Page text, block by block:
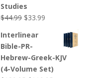
Studies
$44.99 Original
was:
$44.99.
$33.99
Interlinear
Bible-PR-
Hebrew-Greek-KJV
(4-Volume Set)